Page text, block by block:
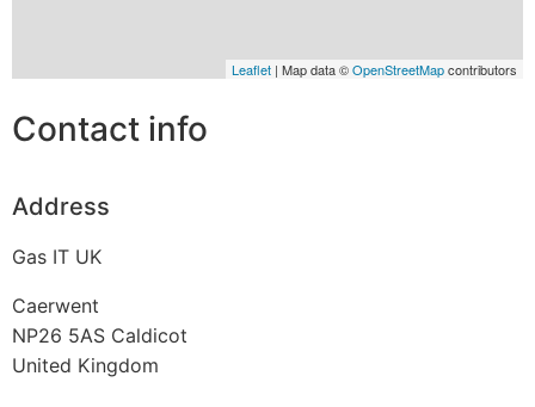
Leaflet | Map data ©OpenStreetMapcontributors
Contact info
Address
Gas IT UK
Caerwent
NP26 5AS Caldicot
United Kingdom